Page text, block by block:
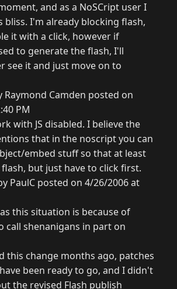
and as a NoSCript user I
bliss. I'm already blocking flash,
it with a click, however if
to generate the flash, I'll
see it and just move on to
Raymond Camden posted on
PM
with JS disabled. I believe the
that in the noscript you can
embed stuff so that at least
flash, but just have to click first.
PaulC posted on 4/26/2006 at
this situation is because of
call shenanigans in part on
this change months ago, patches
been ready to go, and I didn't
the revised Flash publish